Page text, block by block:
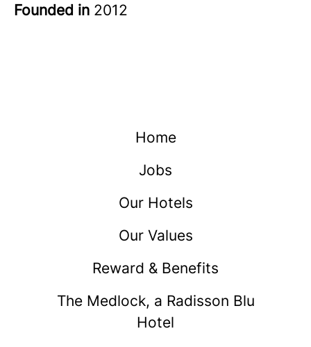
Founded in 2012
Home
Jobs
Our Hotels
Our Values
Reward & Benefits
The Medlock, a Radisson Blu
Hotel